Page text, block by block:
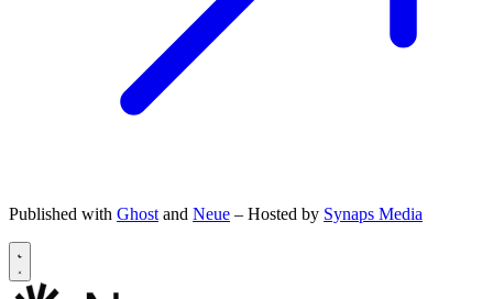
Published with Ghost and Neue – Hosted by Synaps Media